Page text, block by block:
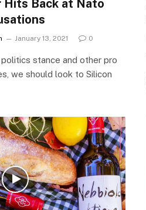
Back at Nato
January 13, 2021 0
stance and other pro
we should look to Silicon